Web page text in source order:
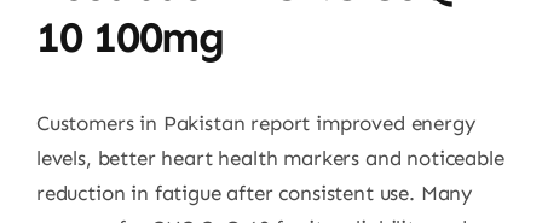
10 100mg
Customers in Pakistan report improved energy
levels, better heart health markers and noticeable
reduction in fatigue after consistent use. Many